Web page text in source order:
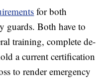
for both
guards. Both have to
training, complete de-
a current certification
to render emergency